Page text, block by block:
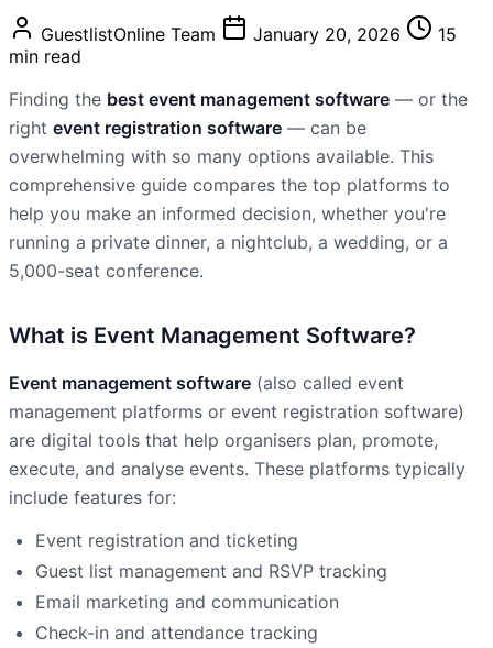
GuestlistOnline Team January 20, 2026
15
min read
Finding the best event management software — or the
right event registration software — can be
overwhelming with so many options available. This
comprehensive guide compares the top platforms to
help you make an informed decision, whether you're
running a private dinner, a nightclub, a wedding, or a
5,000-seat conference.
What is Event Management Software?
Event management software (also called event
management platforms or event registration software)
are digital tools that help organisers plan, promote,
execute, and analyse events. These platforms typically
include features for:
Event registration and ticketing
Guest list management and RSVP tracking
Email marketing and communication
Check-in and attendance tracking